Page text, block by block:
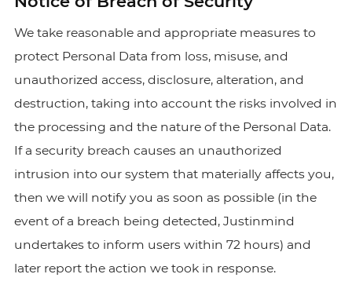
We take reasonable and appropriate measures to
protect Personal Data from loss, misuse, and
unauthorized access, disclosure, alteration, and
destruction, taking into account the risks involved in
the processing and the nature of the Personal Data.
If a security breach causes an unauthorized
intrusion into our system that materially affects you,
then we will notify you as soon as possible (in the
event of a breach being detected, Justinmind
undertakes to inform users within 72 hours) and
later report the action we took in response.